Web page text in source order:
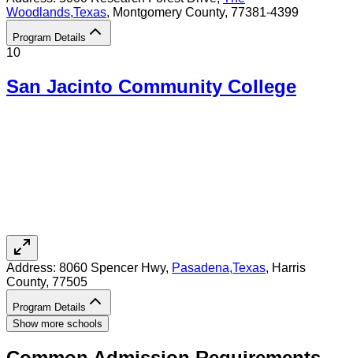
Woodlands,Texas, Montgomery County, 77381-4399
Program Details
10
San Jacinto Community College
Address: 8060 Spencer Hwy, Pasadena,Texas, Harris
County, 77505
Program Details
Show more schools